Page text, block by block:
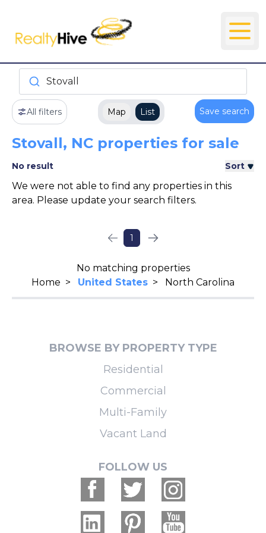
Stovall
All filters Map List Save search
Stovall, NC properties for sale
No result Sort
We were not able to find any properties in this
area. Please update your search filters.
1
No matching properties
Home > United States > North Carolina
BROWSE BY PROPERTY TYPE
Residential
Commercial
Multi-Family
Vacant Land
FOLLOW US